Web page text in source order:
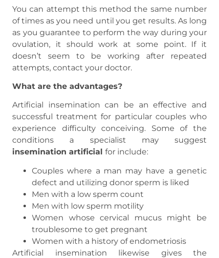
You can attempt this method the same number
of times as you need until you get results. As long
as you guarantee to perform the way during your
ovulation, it should work at some point. If it
doesn’t seem to be working after repeated
attempts, contact your doctor.
What are the advantages?
Artificial insemination can be an effective and
successful treatment for particular couples who
experience difficulty conceiving. Some of the
conditions a specialist may suggest
insemination artificial for include:
Couples where a man may have a genetic
defect and utilizing donor sperm is liked
Men with a low sperm count
Men with low sperm motility
Women whose cervical mucus might be
troublesome to get pregnant
Women with a history of endometriosis
Artificial insemination likewise gives the